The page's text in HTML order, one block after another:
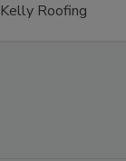
Roofing